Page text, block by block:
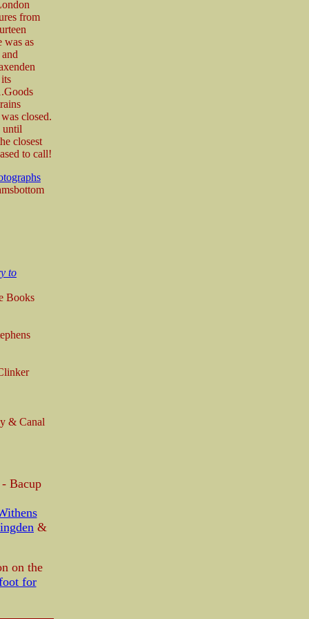
from
was as
closed.
until
closest
to call!
to
Books
& Canal
Bacup
&
on the
for